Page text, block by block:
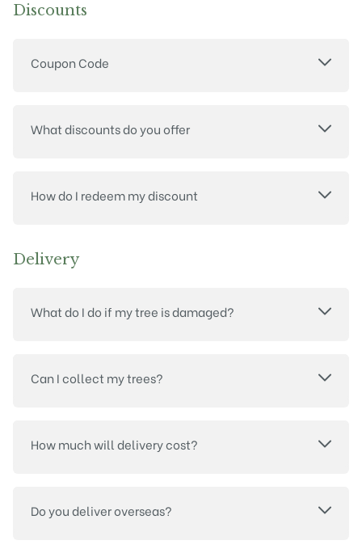
Discounts
Coupon Code
What discounts do you offer
How do I redeem my discount
Delivery
What do I do if my tree is damaged?
Can I collect my trees?
How much will delivery cost?
Do you deliver overseas?